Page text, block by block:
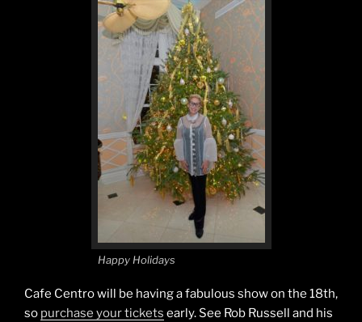
Happy Holidays
Cafe Centro will be having a fabulous show on the 18th,
so purchase your tickets early. See Rob Russell and his